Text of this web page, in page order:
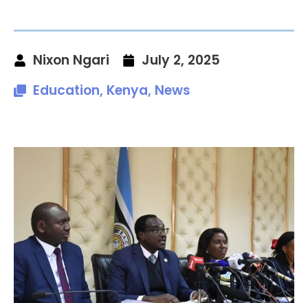
Nixon Ngari
July 2, 2025
Education, Kenya, News